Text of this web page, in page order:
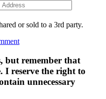
or sold to a 3rd party.
but remember that
I reserve the right to
unnecessary